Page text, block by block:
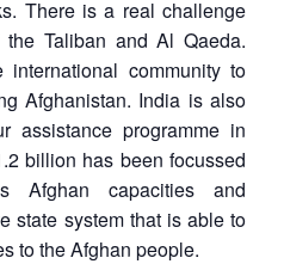
There is a real challenge
Taliban and Al Qaeda.
community to
Afghanistan. India is also
assistance programme in
billion has been focussed
Afghan capacities and
state system that is able to
to the Afghan people.